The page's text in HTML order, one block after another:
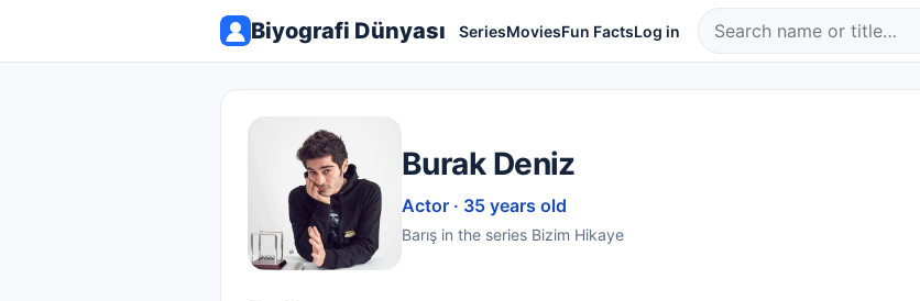
Biyografi Dünyası SeriesMoviesFun FactsLog in
Burak Deniz
Actor · 35 years old
Barış in the series Bizim Hikaye